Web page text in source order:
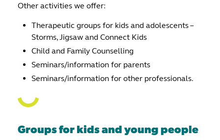
Other activities we offer:
Therapeutic groups for kids and adolescents –
Storms, Jigsaw and Connect Kids
Child and Family Counselling
Seminars/information for parents
Seminars/information for other professionals.
Groups for kids and young people